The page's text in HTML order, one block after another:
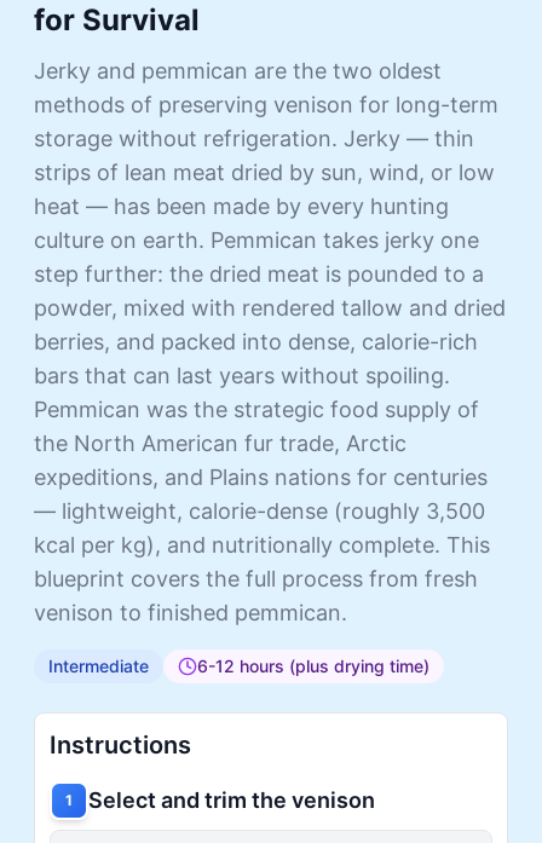
for Survival
Jerky and pemmican are the two oldest
methods of preserving venison for long-term
storage without refrigeration. Jerky — thin
strips of lean meat dried by sun, wind, or low
heat — has been made by every hunting
culture on earth. Pemmican takes jerky one
step further: the dried meat is pounded to a
powder, mixed with rendered tallow and dried
berries, and packed into dense, calorie-rich
bars that can last years without spoiling.
Pemmican was the strategic food supply of
the North American fur trade, Arctic
expeditions, and Plains nations for centuries
— lightweight, calorie-dense (roughly 3,500
kcal per kg), and nutritionally complete. This
blueprint covers the full process from fresh
venison to finished pemmican.
Intermediate 6-12 hours (plus drying time)
Instructions
1 Select and trim the venison